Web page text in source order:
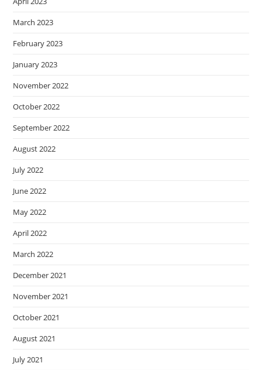
March 2023
February 2023
January 2023
November 2022
October 2022
September 2022
August 2022
July 2022
June 2022
May 2022
April 2022
March 2022
December 2021
November 2021
October 2021
August 2021
July 2021